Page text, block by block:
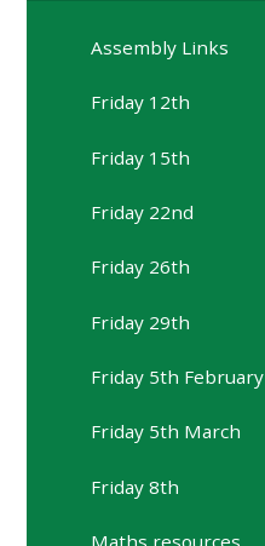
Assembly Links
Friday 12th
Friday 15th
Friday 22nd
Friday 26th
Friday 29th
Friday 5th February
Friday 5th March
Friday 8th